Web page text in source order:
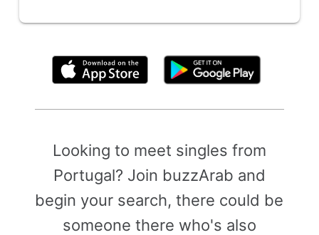
Looking to meet singles from
Portugal? Join buzzArab and
begin your search, there could be
someone there who's also